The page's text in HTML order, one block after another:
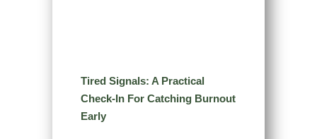
Tired Signals: A Practical
Check-In For Catching Burnout
Early